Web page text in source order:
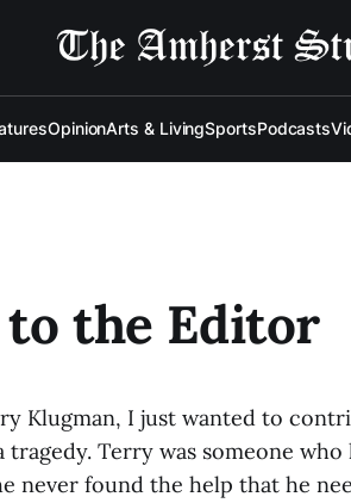
OpinionArts & LivingSportsPodcasts
the Editor
Klugman, I just wanted to
tragedy. Terry was someone
never found the help that he